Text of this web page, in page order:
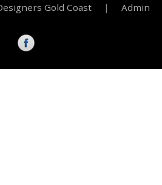
Gold Coast| Admin